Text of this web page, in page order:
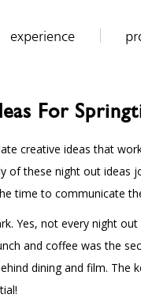
experience
For
creative ideas that
of these night out
time to communicate
Yes, not every night
and coffee was the
dining and film. The